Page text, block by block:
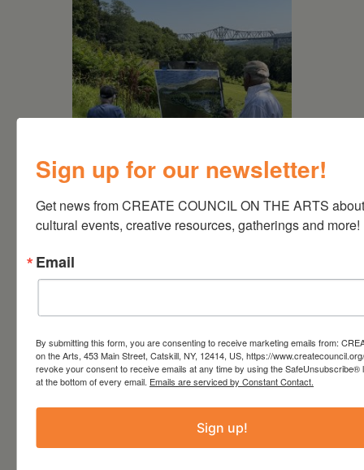
August 15, 2026
Exhibition Opportunity at
Beattie-Powers Place
Sign up for our newsletter!
Get news from CREATE COUNCIL ON THE ARTS
cultural events, creative resources, gatherings and more!
Email
By submitting this form, you are consenting to receive marketing emails from:
on the Arts, 453 Main Street, Catskill, NY, 12414, US, https://
revoke your consent to receive emails at any time by using the SafeUnsubscribe®
at the bottom of every email. Emails are serviced by Constant Contact.
Sign up!